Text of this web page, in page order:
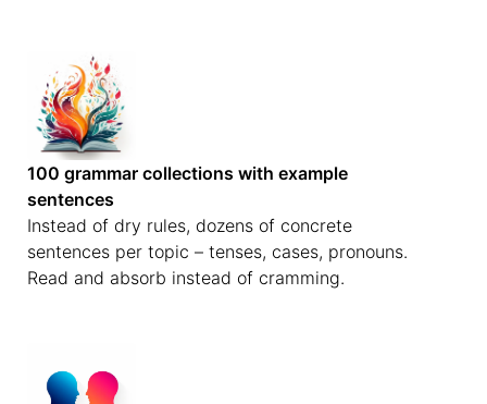
100 grammar collections with example
sentences
Instead of dry rules, dozens of concrete
sentences per topic – tenses, cases, pronouns.
Read and absorb instead of cramming.